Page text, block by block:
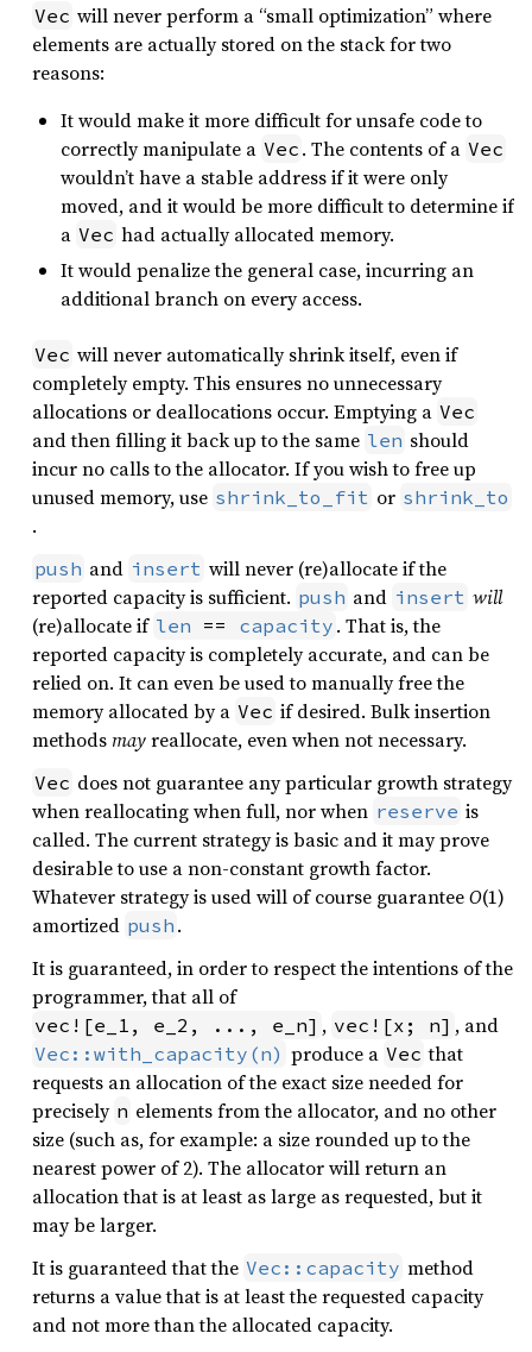
Vec will never perform a “small optimization” where
elements are actually stored on the stack for two
reasons:
It would make it more difficult for unsafe code to
correctly manipulate a Vec . The contents of a Vec
wouldn’t have a stable address if it were only
moved, and it would be more difficult to determine if
a Vec had actually allocated memory.
It would penalize the general case, incurring an
additional branch on every access.
Vec will never automatically shrink itself, even if
completely empty. This ensures no unnecessary
allocations or deallocations occur. Emptying a Vec
and then filling it back up to the same len should
incur no calls to the allocator. If you wish to free up
unused memory, use shrink_to_fit or shrink_to
.
push and insert will never (re)allocate if the
reported capacity is sufficient. push and insert will
(re)allocate if len == capacity . That is, the
reported capacity is completely accurate, and can be
relied on. It can even be used to manually free the
memory allocated by a Vec if desired. Bulk insertion
methodsmayreallocate, even when not necessary.
Vec does not guarantee any particular growth strategy
when reallocating when full, nor when reserve is
called. The current strategy is basic and it may prove
desirable to use a non-constant growth factor.
Whatever strategy is used will of course guaranteeO(1)
amortized push .
It is guaranteed, in order to respect the intentions of the
programmer, that all of
vec![e_1, e_2, ..., e_n] , vec![x; n] , and
Vec::with_capacity(n) produce a Vec that
requests an allocation of the exact size needed for
precisely n elements from the allocator, and no other
size (such as, for example: a size rounded up to the
nearest power of 2). The allocator will return an
allocation that is at least as large as requested, but it
may be larger.
It is guaranteed that the Vec::capacity method
returns a value that is at least the requested capacity
and not more than the allocated capacity.